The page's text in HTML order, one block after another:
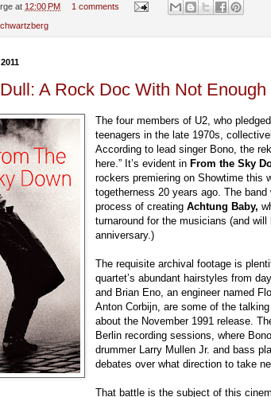
at 12:00 PM 1 comments
A Rock Doc With Not Enough
The four members of U2, who
teenagers in the late 1970s,
According to lead singer Bono, the
here.” It’s evident inFrom the Sky
rockers premiering on Showtime this
togetherness 20 years ago. The
process of creatingAchtung Baby,
turnaround for the musicians (and
anniversary.)
The requisite archival footage is
quartet’s abundant hairstyles from
and Brian Eno, an engineer named
Anton Corbijn, are some of the
about the November 1991 release.
Berlin recording sessions, where
drummer Larry Mullen Jr. and bass
debates over what direction to take
That battle is the subject of this